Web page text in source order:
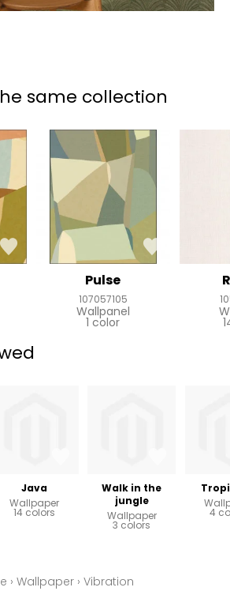
same collection
Pulse
107057105
Wallpanel
1 color
Java
Wallpaper
14 colors
Walk in the
jungle
Wallpaper
3 colors
4
› Wallpaper › Vibration